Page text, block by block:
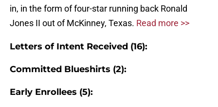
in, in the form of four-star running back Ronald
Jones II out of McKinney, Texas. Read more >>
Letters of Intent Received (16):
Committed Blueshirts (2):
Early Enrollees (5):